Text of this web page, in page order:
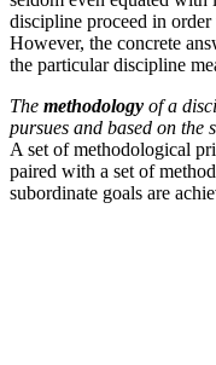
discipline proceed in
However, the concrete
the particular discipline
The methodology of a
pursues and based on the
A set of methodological
paired with a set of
subordinate goals are